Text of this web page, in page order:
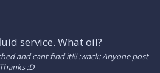
service. What oil?
and cant find it!!! :wack: Anyone post
:D